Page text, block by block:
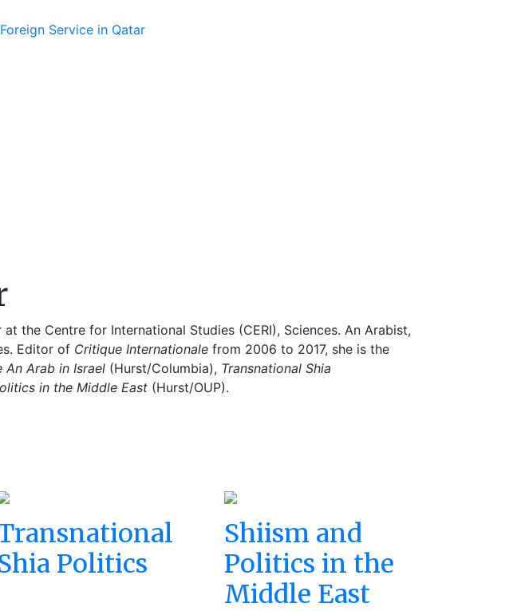
Service in Qatar
the Centre for International Studies (CERI), Sciences. An Arabist,
Editor of Critique Internationale from 2006 to 2017, she is the
An Arab in Israel (Hurst/Columbia), Transnational Shia
in the Middle East (Hurst/OUP).
Politics
Shiism and
Politics in the
Middle East